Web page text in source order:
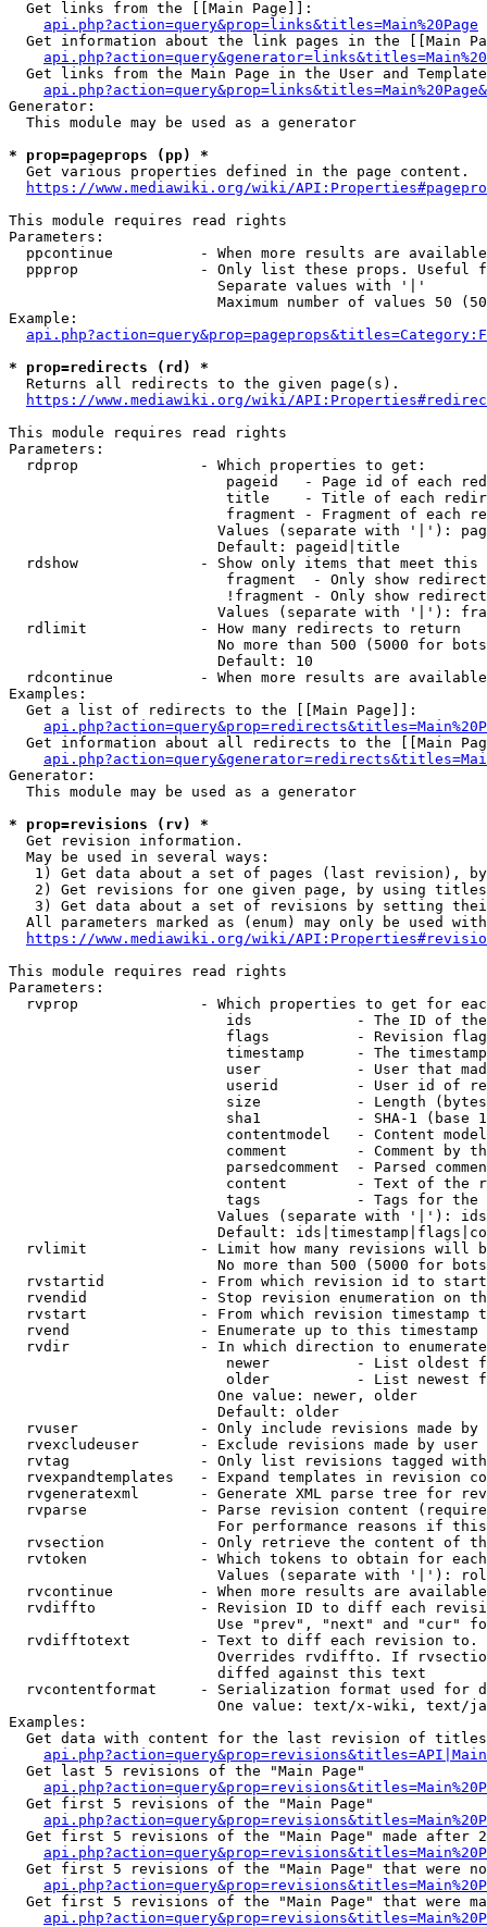
  Get links from the [[Main Page]]:
api.php?action=query&prop=links&titles=Main%20Page
Get information about the link pages in the [[Main
Get links from the Main Page in the User and
Generator:
  This module may be used as a generator
* prop=pageprops (pp) *
  Get various properties defined in the page content.
https://www.mediawiki.org/wiki/
This module requires read rights
Parameters:
ppcontinue          - When more results are
ppprop              - Only list these props. Useful
                        Separate values with '|'
Maximum number of values 50
Example:
* prop=redirects (rd) *
  Returns all redirects to the given page(s).
https://www.mediawiki.org/wiki/
This module requires read rights
Parameters:
  rdprop              - Which properties to get:
pageid   - Page id of each
title    - Title of each
fragment - Fragment of each
Values (separate with '|'):
                        Default: pageid|title
rdshow              - Show only items that meet this
fragment  - Only show
!fragment - Only show
Values (separate with '|'):
  rdlimit             - How many redirects to return
No more than 500 (5000 for
                        Default: 10
rdcontinue          - When more results are
Examples:
  Get a list of redirects to the [[Main Page]]:
Get information about all redirects to the [[Main
Generator:
  This module may be used as a generator
* prop=revisions (rv) *
  Get revision information.
  May be used in several ways:
1) Get data about a set of pages (last revision),
2) Get revisions for one given page, by using
3) Get data about a set of revisions by setting
All parameters marked as (enum) may only be used
https://www.mediawiki.org/wiki/
This module requires read rights
Parameters:
rvprop              - Which properties to get for
ids            - The ID of
flags          - Revision
timestamp      - The
user           - User that
userid         - User id of
size           - Length
sha1           - SHA-1 (base
contentmodel   - Content
comment        - Comment by
parsedcomment  - Parsed
content        - Text of the
tags           - Tags for the
Values (separate with '|'):
Default:
rvlimit             - Limit how many revisions will
No more than 500 (5000 for
rvstartid           - From which revision id to
rvendid             - Stop revision enumeration on
rvstart             - From which revision timestamp
rvend               - Enumerate up to this timestamp
rvdir               - In which direction to
newer          - List oldest
older          - List newest
                        One value: newer, older
                        Default: older
rvuser              - Only include revisions made by
rvexcludeuser       - Exclude revisions made by user
rvtag               - Only list revisions tagged
rvexpandtemplates   - Expand templates in revision
rvgeneratexml       - Generate XML parse tree for
rvparse             - Parse revision content
For performance reasons if
rvsection           - Only retrieve the content of
rvtoken             - Which tokens to obtain for
Values (separate with '|'):
rvcontinue          - When more results are
rvdiffto            - Revision ID to diff each
Use "prev", "next" and "cur"
rvdifftotext        - Text to diff each revision
Overrides rvdiffto. If
                        diffed against this text
rvcontentformat     - Serialization format used for
One value: text/x-wiki, text/
Examples:
Get data with content for the last revision of
  Get last 5 revisions of the "Main Page"
  Get first 5 revisions of the "Main Page"
Get first 5 revisions of the "Main Page" made after
Get first 5 revisions of the "Main Page" that were
Get first 5 revisions of the "Main Page" that were